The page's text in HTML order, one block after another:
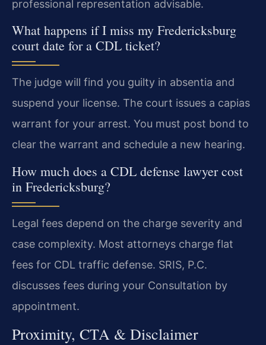
professional representation advisable.
What happens if I miss my Fredericksburg
court date for a CDL ticket?
The judge will find you guilty in absentia and
suspend your license. The court issues a capias
warrant for your arrest. You must post bond to
clear the warrant and schedule a new hearing.
How much does a CDL defense lawyer cost
in Fredericksburg?
Legal fees depend on the charge severity and
case complexity. Most attorneys charge flat
fees for CDL traffic defense. SRIS, P.C.
discusses fees during your Consultation by
appointment.
Proximity, CTA & Disclaimer